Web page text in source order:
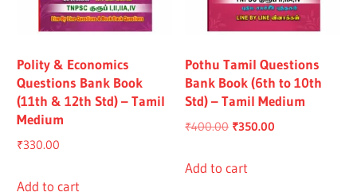
Polity & Economics
Questions Bank Book
(11th & 12th Std) – Tamil
Medium
₹330.00
Add to cart
Pothu Tamil Questions
Bank Book (6th to 10th
Std) – Tamil Medium
₹400.00 Original
was:
₹350.00
Add to cart